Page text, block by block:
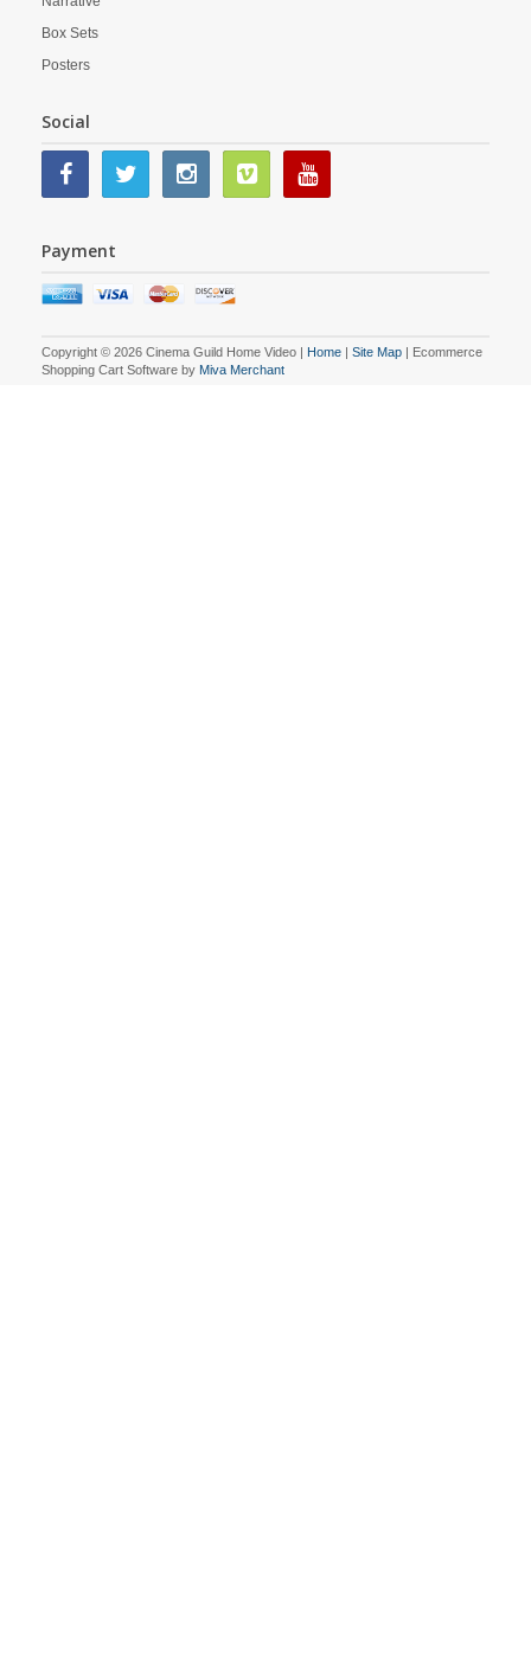
Box Sets
Posters
Social
Payment
Copyright © 2026 Cinema Guild Home Video | Home | Site Map | Ecommerce
Shopping Cart Software by Miva Merchant